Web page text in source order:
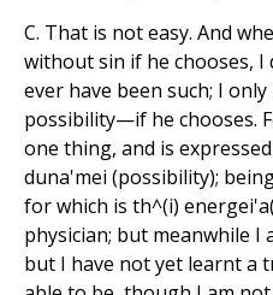
C. That is not easy. And
without sin if he chooses,
ever have been such; I
possibility—if he chooses.
one thing, and is
duna'mei (possibility);
for which is th^(i)
physician; but meanwhile I
but I have not yet learnt a